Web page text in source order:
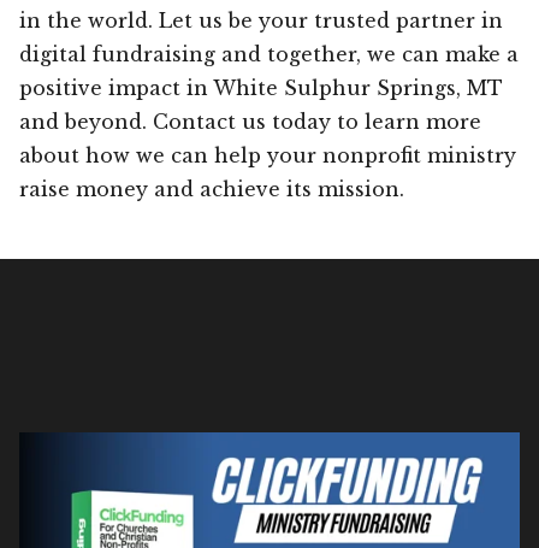
in the world. Let us be your trusted partner in
digital fundraising and together, we can make a
positive impact in White Sulphur Springs, MT
and beyond. Contact us today to learn more
about how we can help your nonprofit ministry
raise money and achieve its mission.